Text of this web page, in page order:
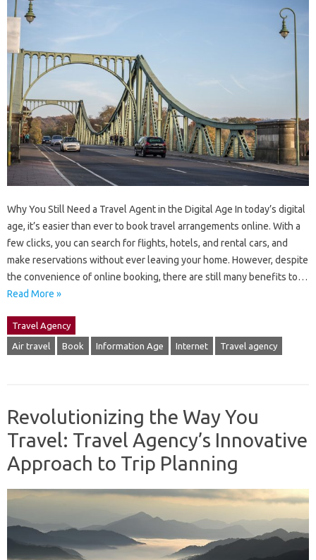
Why You Still Need a Travel Agent in the Digital Age In today’s digital
age, it’s easier than ever to book travel arrangements online. With a
few clicks, you can search for flights, hotels, and rental cars, and
make reservations without ever leaving your home. However, despite
the convenience of online booking, there are still many benefits to…
Read More »
Travel Agency
Air travel Book Information Age Internet Travel agency
Revolutionizing the Way You
Travel: Travel Agency’s Innovative
Approach to Trip Planning